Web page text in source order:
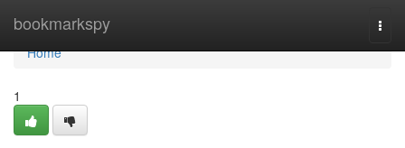
bookmarkspy
Home
Home
1